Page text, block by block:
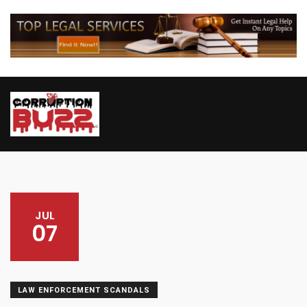
JUL
07
LAW ENFORCEMENT SCANDALS